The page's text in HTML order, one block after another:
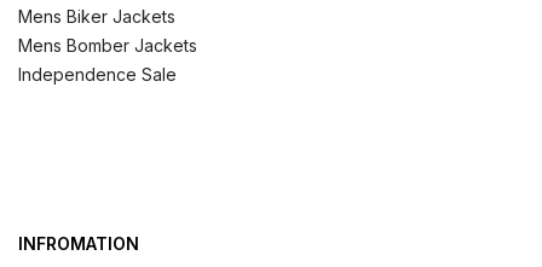
Mens Biker Jackets
Mens Bomber Jackets
Independence Sale
INFROMATION